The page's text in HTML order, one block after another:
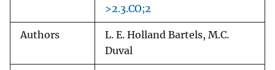
>2.3.CO;2
Authors
L. E. Holland Bartels, M.C.
Duval